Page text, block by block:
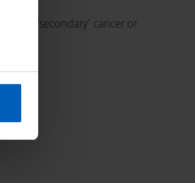
‘secondary’ cancer or